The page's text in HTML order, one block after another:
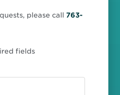
please call 763-
fields